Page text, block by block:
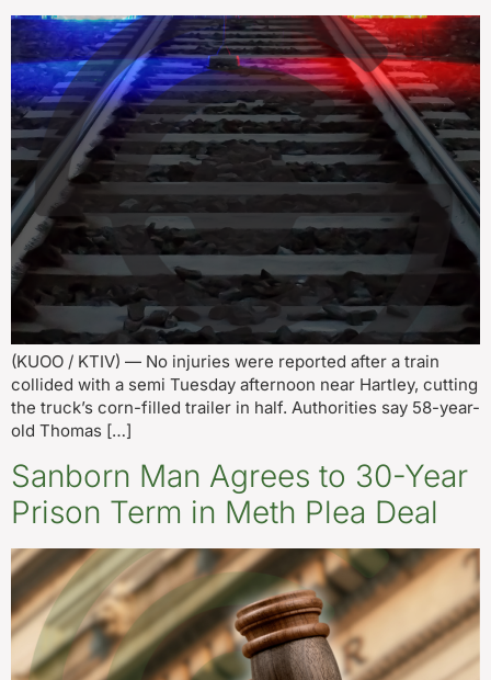
(KUOO / KTIV) — No injuries were reported after a train
collided with a semi Tuesday afternoon near Hartley, cutting
the truck’s corn-filled trailer in half. Authorities say 58-year-
old Thomas […]
Sanborn Man Agrees to 30-Year
Prison Term in Meth Plea Deal